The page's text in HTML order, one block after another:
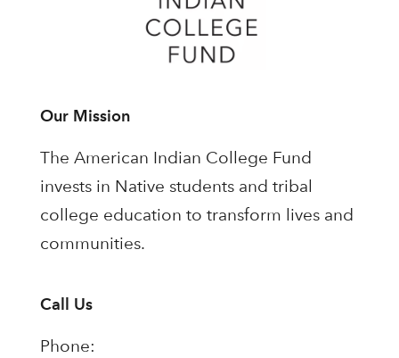
Our Mission
The American Indian College Fund
invests in Native students and tribal
college education to transform lives and
communities.
Call Us
Phone: